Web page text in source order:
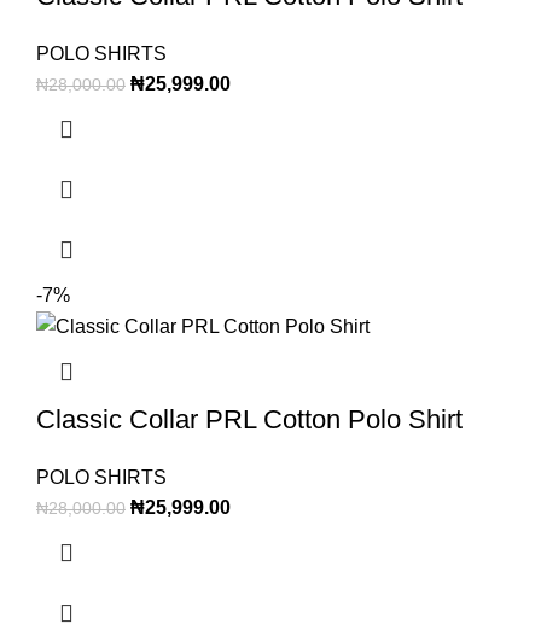
POLO SHIRTS
₦28,000.00 ₦25,999.00
-7%
Classic Collar PRL Cotton Polo Shirt
POLO SHIRTS
₦28,000.00 ₦25,999.00